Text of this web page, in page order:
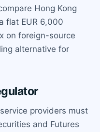
Hong Kong
flat EUR 6,000
on foreign-source
alternative for
providers must
and Futures